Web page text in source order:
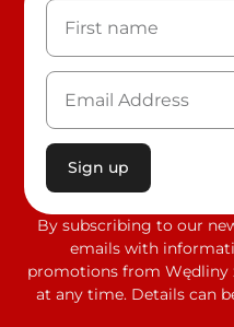
Sign up
By subscribing to our
emails with
promotions from Wędliny
at any time. Details can